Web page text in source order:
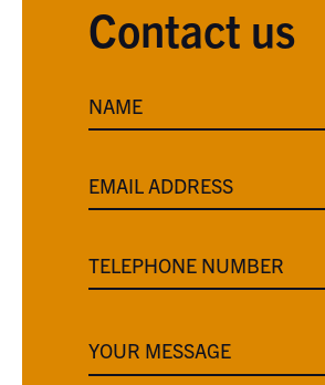
Contact us
NAME
EMAIL ADDRESS
TELEPHONE NUMBER
YOUR MESSAGE